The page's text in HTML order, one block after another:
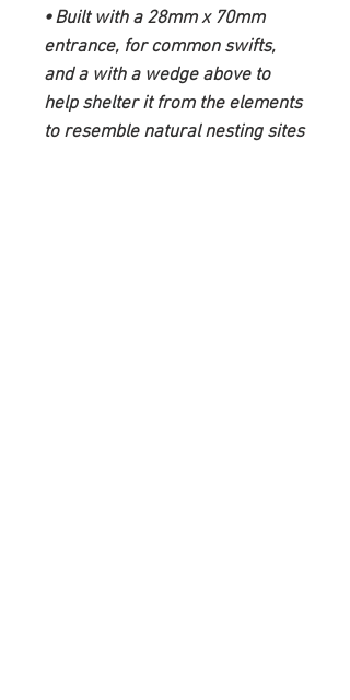
⦁ Built with a 28mm x 70mm
entrance, for common swifts,
and a with a wedge above to
help shelter it from the elements
to resemble natural nesting sites